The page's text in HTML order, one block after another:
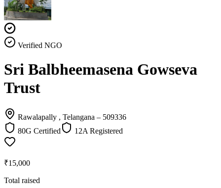
Verified NGO
Sri Balbheemasena Gowseva
Trust
Rawalapally , Telangana – 509336
80G Certified
12A Registered
₹15,000
Total raised